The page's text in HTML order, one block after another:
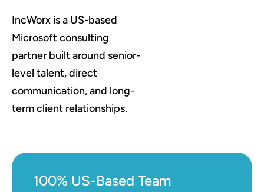
IncWorx is a US-based
Microsoft consulting
partner built around senior-
level talent, direct
communication, and long-
term client relationships.
100% US-Based Team